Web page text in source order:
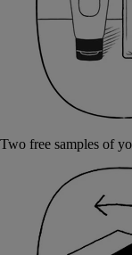
Two free samples of